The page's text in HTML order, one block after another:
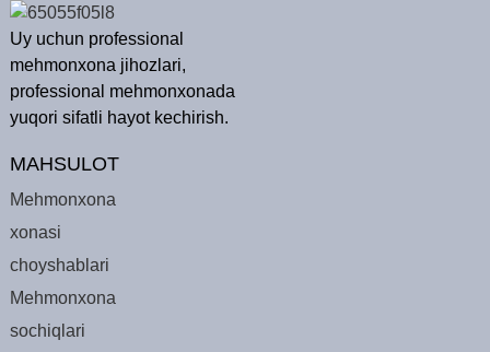
Uy uchun professional
mehmonxona jihozlari,
professional mehmonxonada
yuqori sifatli hayot kechirish.
MAHSULOT
Mehmonxona
xonasi
choyshablari
Mehmonxona
sochiqlari